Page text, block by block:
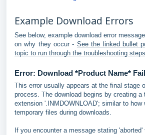
Example Download Errors
See below, example download error
on why they occur - See the linked bullet
topic to run through the troubleshooting
Error: Download *Product Name*
This error usually appears at the final stage
process. The download begins by creating a
extension '.INMDOWNLOAD'; similar to how
temporary files during downloads.
If you encounter a message stating